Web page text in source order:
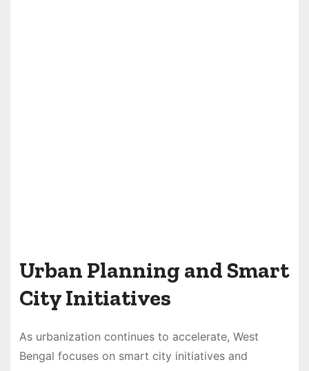
Urban Planning and Smart
City Initiatives
As urbanization continues to accelerate, West
Bengal focuses on smart city initiatives and